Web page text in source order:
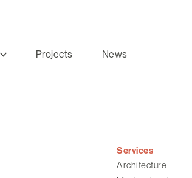
Projects News
Services
Architecture